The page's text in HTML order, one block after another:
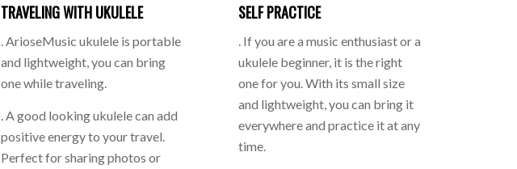
TRAVELING WITH UKULELE
. ArioseMusic ukulele is portable
and lightweight, you can bring
one while traveling.
. A good looking ukulele can add
positive energy to your travel.
Perfect for sharing photos or
SELF PRACTICE
. If you are a music enthusiast or a
ukulele beginner, it is the right
one for you. With its small size
and lightweight, you can bring it
everywhere and practice it at any
time.